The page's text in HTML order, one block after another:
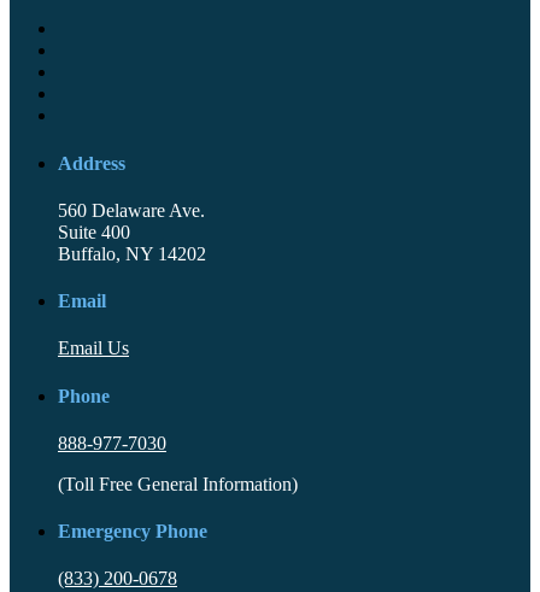
Address
560 Delaware Ave.
Suite 400
Buffalo, NY 14202
Email
Email Us
Phone
888-977-7030
(Toll Free General Information)
Emergency Phone
(833) 200-0678